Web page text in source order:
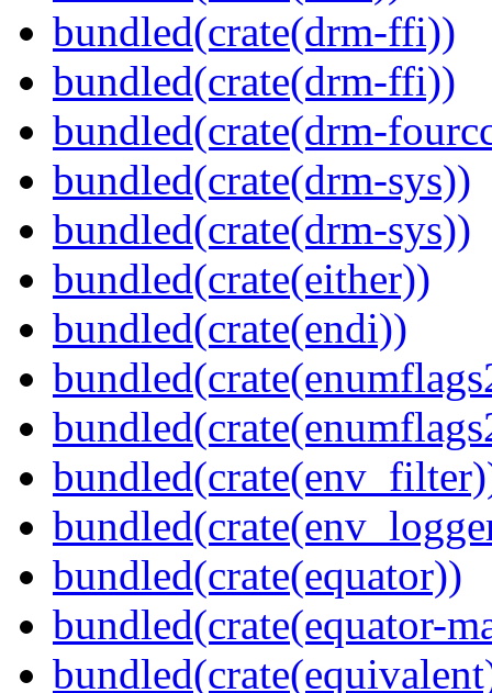
bundled(crate(drm-ffi))
bundled(crate(drm-ffi))
bundled(crate(drm-
bundled(crate(drm-sys))
bundled(crate(drm-sys))
bundled(crate(either))
bundled(crate(endi))
bundled(crate(equator))
bundled(crate(equator-